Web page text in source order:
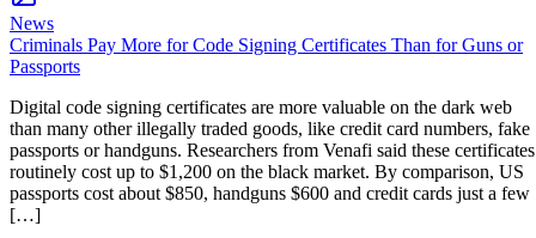
News
Criminals Pay More for Code Signing Certificates Than for Guns or
Passports
Digital code signing certificates are more valuable on the dark web
than many other illegally traded goods, like credit card numbers, fake
passports or handguns. Researchers from Venafi said these certificates
routinely cost up to $1,200 on the black market. By comparison, US
passports cost about $850, handguns $600 and credit cards just a few
[…]